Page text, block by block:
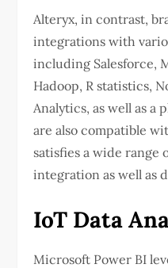
Alteryx, in contrast,
integrations with
including Salesforce,
Hadoop, R statistics,
Analytics, as well as a
are also compatible
satisfies a wide range
integration as well as
IoT Data
Microsoft Power BI